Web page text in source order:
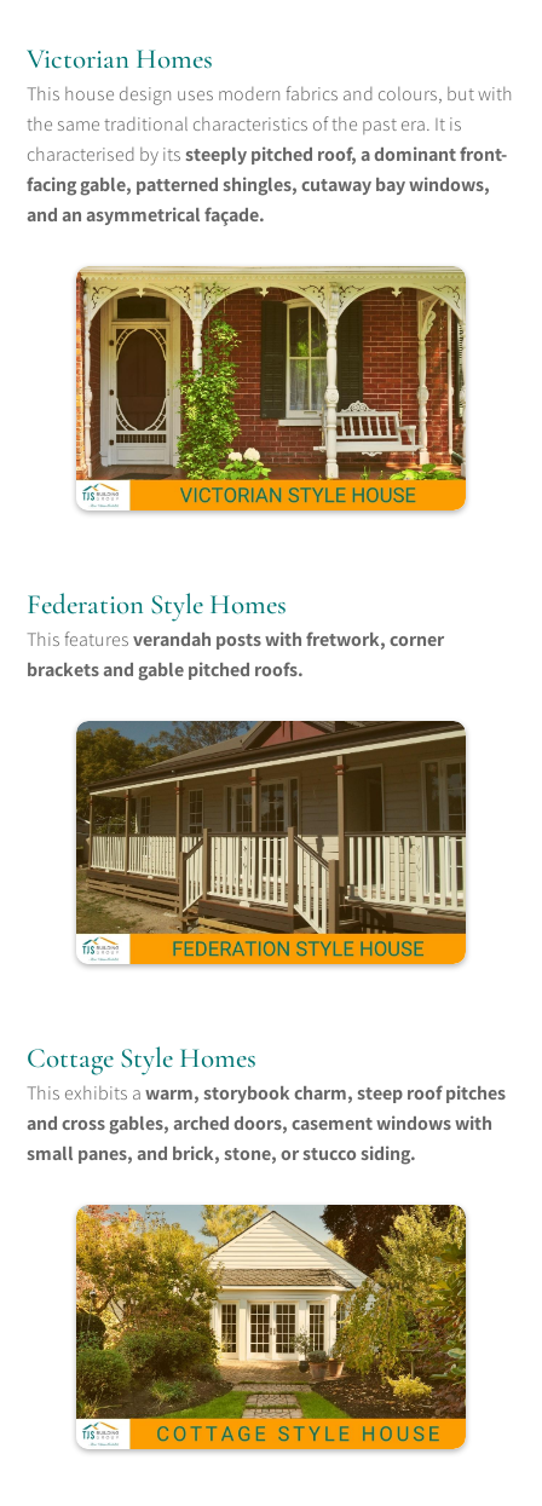
Victorian Homes
This house design uses modern fabrics and colours, but with
the same traditional characteristics of the past era. It is
characterised by itssteeply pitched roof, a dominant front-
facing gable, patterned shingles, cutaway bay windows,
and an asymmetrical façade.
Federation Style Homes
This featuresverandah posts with fretwork, corner
brackets and gable pitched roofs.
Cottage Style Homes
This exhibits awarm, storybook charm, steep roof pitches
and cross gables, arched doors, casement windows with
small panes, and brick, stone, or stucco siding.